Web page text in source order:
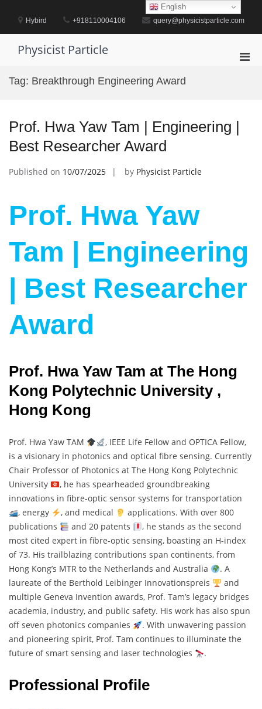
contentHybird +918110004106 query@physicistparticle.com
Physicist Particle
Tag: Breakthrough Engineering Award
Prof. Hwa Yaw Tam | Engineering |
Best Researcher Award
Published on 10/07/2025 by Physicist Particle
Prof. Hwa Yaw
Tam | Engineering
| Best Researcher
Award
Prof. Hwa Yaw Tam at The Hong
Kong Polytechnic University ,
Hong Kong
Prof. Hwa Yaw TAM
, IEEE Life Fellow and OPTICA Fellow,
is a visionary in photonics and optical fibre sensing. Currently
Chair Professor of Photonics at The Hong Kong Polytechnic
University
, he has spearheaded groundbreaking
innovations in fibre-optic sensor systems for transportation
, energy
, and medical
applications. With over 800
publications
and 20 patents
, he stands as the second
most cited expert in fibre-optic sensing, boasting an H-index
of 73. His trailblazing contributions span continents, from
Hong Kong’s MTR to the Netherlands and Australia
. A
laureate of the Berthold Leibinger Innovationspreis
and
multiple Geneva Invention awards, Prof. Tam’s legacy bridges
academia, industry, and public safety. His work has also spun
off seven photonics companies
. With unwavering passion
and pioneering spirit, Prof. Tam continues to illuminate the
future of smart sensing and laser technologies
.
Professional Profile
English